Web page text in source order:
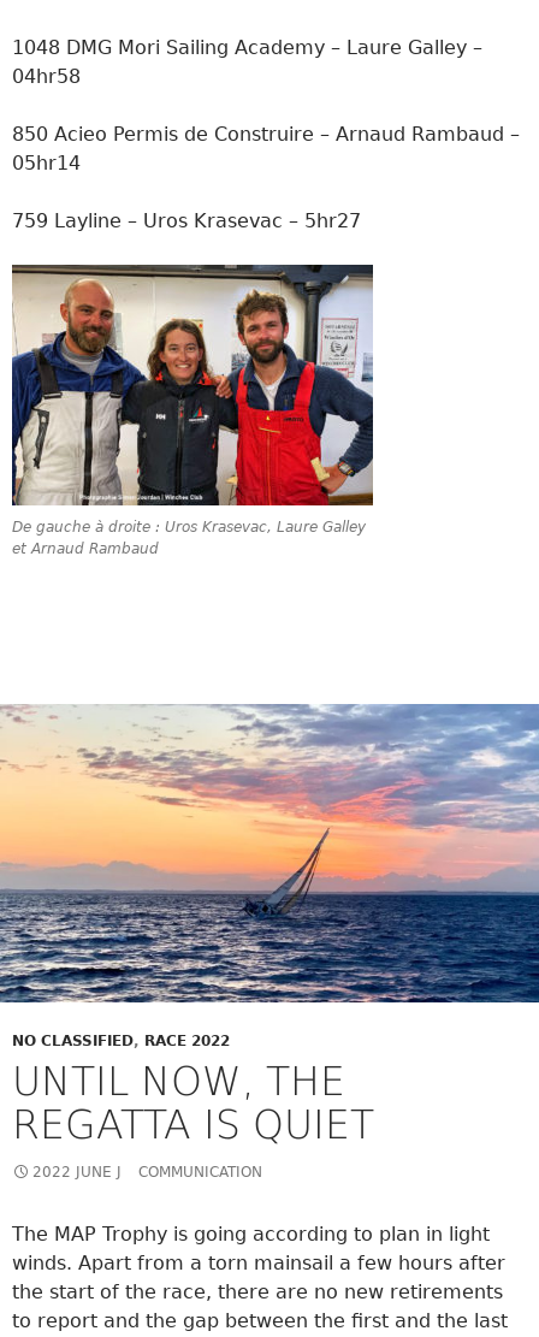
1048 DMG Mori Sailing Academy – Laure Galley –
04hr58
850 Acieo Permis de Construire – Arnaud Rambaud –
05hr14
759 Layline – Uros Krasevac – 5hr27
De gauche à droite : Uros Krasevac, Laure Galley
et Arnaud Rambaud
NO CLASSIFIED, RACE 2022
UNTIL NOW, THE
REGATTA IS QUIET
2022 JUNE J COMMUNICATION
The MAP Trophy is going according to plan in light
winds. Apart from a torn mainsail a few hours after
the start of the race, there are no new retirements
to report and the gap between the first and the last